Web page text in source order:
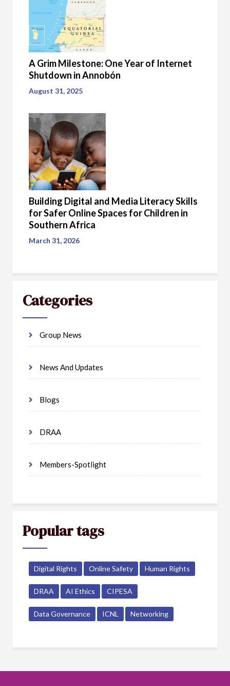
A Grim Milestone: One Year of Internet
Shutdown in Annobón
August 31, 2025
Building Digital and Media Literacy Skills
for Safer Online Spaces for Children in
Southern Africa
March 31, 2026
Categories
Group News
News And Updates
Blogs
DRAA
Members-Spotlight
Popular tags
Digital Rights Online Safety Human Rights
DRAA AI Ethics CIPESA
Data Governance ICNL Networking